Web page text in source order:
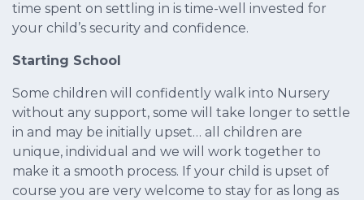
time spent on settling in is time-well invested for
your child’s security and confidence.
Starting School
Some children will confidently walk into Nursery
without any support, some will take longer to settle
in and may be initially upset… all children are
unique, individual and we will work together to
make it a smooth process. If your child is upset of
course you are very welcome to stay for as long as